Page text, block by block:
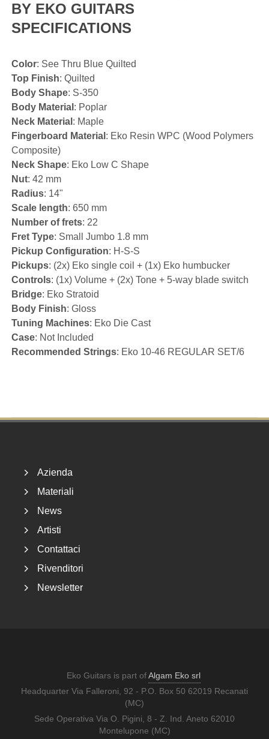
BY EKO GUITARS
SPECIFICATIONS
Color: See Thru Blue Quilted
Top Finish: Quilted
Body Shape: S-350
Body Material : Poplar
Neck Material : Maple
Fingerboard Material : Eko Resin WPC (Wood Polymers
Composite)
Neck Shape: Eko Low C Shape
Nut: 42 mm
Radius: 14"
Scale length: 650 mm
Number of frets: 22
Fret Type: Small Jumbo 1.8 mm
Pickup Configuration: H-S-S
Pickups: (2x) Eko single coil + (1x) Eko humbucker
Controls: (1x) Volume + (2x) Tone + 5-way blade switch
Bridge: Eko Stratoid
Body Finish: Gloss
Tuning Machines: Eko Die Cast
Case: Not Included
Recommended Strings: Eko 10-46 REGULAR SET/6
Azienda
Materiali
News
Artisti
Contattaci
Rivenditori
Newsletter
Eko Guitars is part ofAlgam Eko srl
Headquarter Via Falleroni, 92 - P.O. Box 50 62019 Recanati
(MC)
Sede Operativa Via O. Pigini, 8 - Z. Ind. Aneto 62010
Montelupone (MC)